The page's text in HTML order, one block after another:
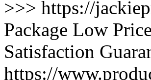
>>> https://
Package Low
Satisfaction
https://